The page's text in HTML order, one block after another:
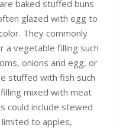
baked stuffed buns
glazed with egg to
They commonly
a vegetable filling such
onions and egg, or
stuffed with fish such
mixed with meat
could include stewed
to apples,